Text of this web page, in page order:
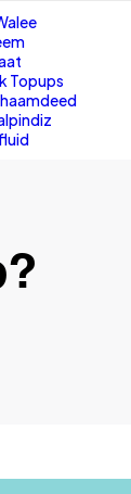
Topups